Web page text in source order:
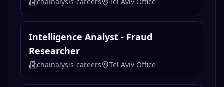
Intelligence Analyst - Fraud
Researcher
chainalysis-careers Tel Aviv Office